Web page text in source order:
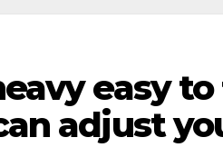
easy
adjust